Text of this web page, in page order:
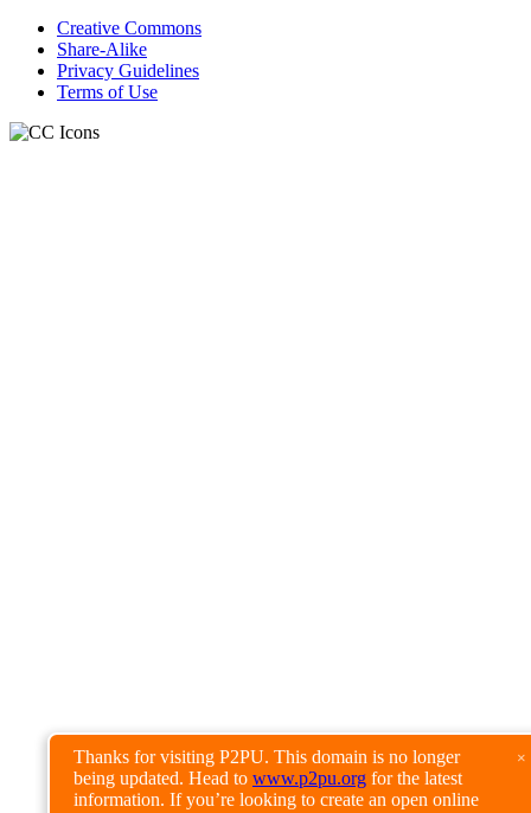
Thanks for visiting P2PU. This domain is no longer
being updated. Head to www.p2pu.org for the latest
information. If you’re looking to create an open online
×
Creative Commons
Share-Alike
Privacy Guidelines
Terms of Use